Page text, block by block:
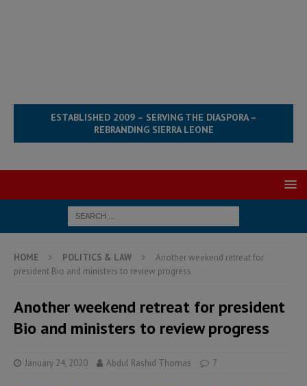
ESTABLISHED 2009 – SERVING THE DIASPORA –
REBRANDING SIERRA LEONE
HOME POLITICS & LAW
Another weekend retreat for
president Bio and ministers to review progress
Another weekend retreat for president
Bio and ministers to review progress
January 24, 2020 Abdul Rashid Thomas 7